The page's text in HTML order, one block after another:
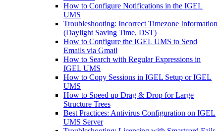
How to Configure Notifications in the IGEL
UMS
Troubleshooting: Incorrect Timezone Information
(Daylight Saving Time, DST)
How to Configure the IGEL UMS to Send
Emails via Gmail
How to Search with Regular Expressions in
IGEL UMS
How to Copy Sessions in IGEL Setup or IGEL
UMS
How to Speed up Drag & Drop for Large
Structure Trees
Best Practices: Antivirus Configuration on IGEL
UMS Server